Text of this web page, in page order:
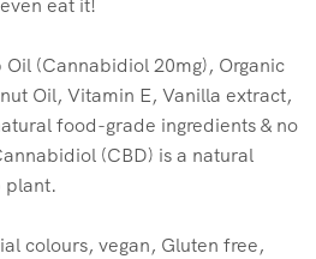
eat it!
Oil (Cannabidiol 20mg), Organic
Oil, Vitamin E, Vanilla extract,
food-grade ingredients & no
(CBD) is a natural
plant.
colours, vegan, Gluten free,